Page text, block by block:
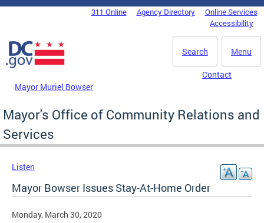
Skip to main content
DC Agency Top Menu311 Online Agency Directory
Online Services
Accessibility
Menu
Search
Mayor Muriel Bowser
Contact
Mayor's Office of Community Relations and
Services
Listen
Mayor Bowser Issues Stay-At-Home Order
Monday, March 30, 2020